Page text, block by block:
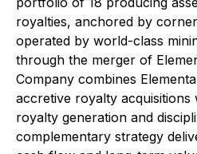
royalties, anchored by
operated by world-class
through the merger of
Company combines
accretive royalty
royalty generation and
complementary strategy